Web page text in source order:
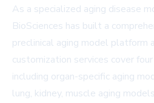
As a specialized aging disease
BioSciences has built a
preclinical aging model platform
customization services cover
including organ-specific aging
lung, kidney, muscle aging